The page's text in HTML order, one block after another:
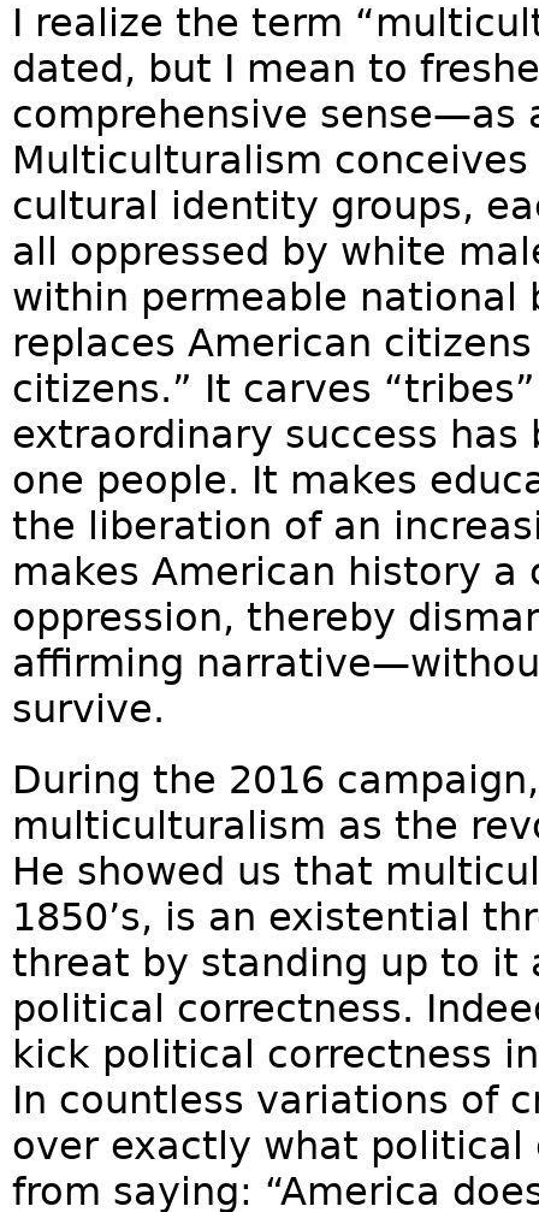
I realize the term
dated, but I mean to
comprehensive sense—as
Multiculturalism
cultural identity groups,
all oppressed by white
within permeable national
replaces American
citizens.” It carves
extraordinary success
one people. It makes
the liberation of an
makes American history
oppression, thereby
affirming
survive.
During the 2016
multiculturalism as the
He showed us that
1850’s, is an existential
threat by standing up to it
political correctness.
kick political correctness
In countless variations of
over exactly what political
from saying: “America